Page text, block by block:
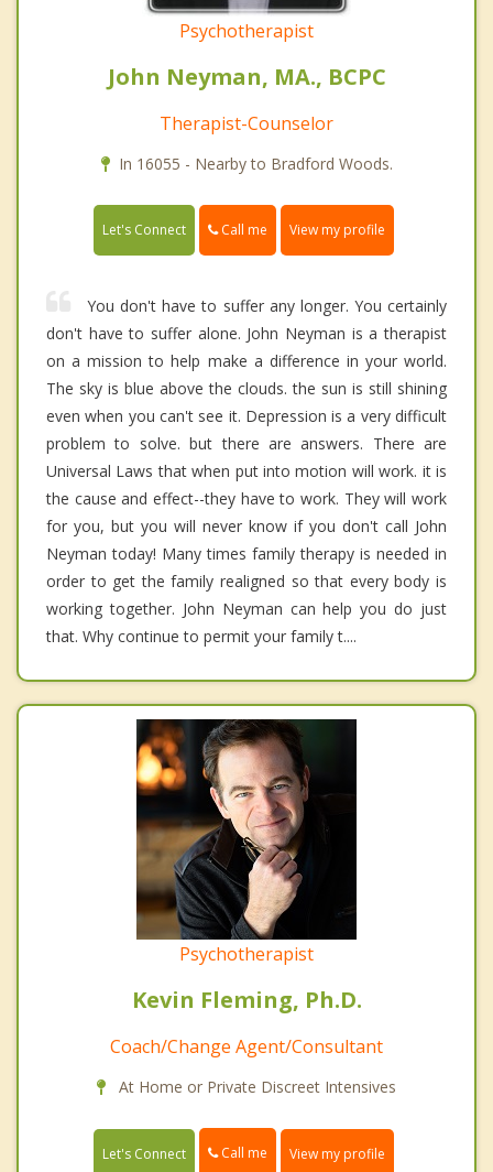
Psychotherapist
John Neyman, MA., BCPC
Therapist-Counselor
In 16055 - Nearby to Bradford Woods.
Let's Connect Call me View my profile
You don't have to suffer any longer. You certainly
don't have to suffer alone. John Neyman is a therapist
on a mission to help make a difference in your world.
The sky is blue above the clouds. the sun is still shining
even when you can't see it. Depression is a very difficult
problem to solve. but there are answers. There are
Universal Laws that when put into motion will work. it is
the cause and effect--they have to work. They will work
for you, but you will never know if you don't call John
Neyman today! Many times family therapy is needed in
order to get the family realigned so that every body is
working together. John Neyman can help you do just
that. Why continue to permit your family t....
Psychotherapist
Kevin Fleming, Ph.D.
Coach/Change Agent/Consultant
At Home or Private Discreet Intensives
Let's Connect Call me View my profile